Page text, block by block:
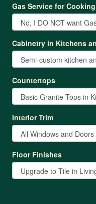
Gas Service for
Cabinetry in Kitchens
Countertops
Interior Trim
Floor Finishes